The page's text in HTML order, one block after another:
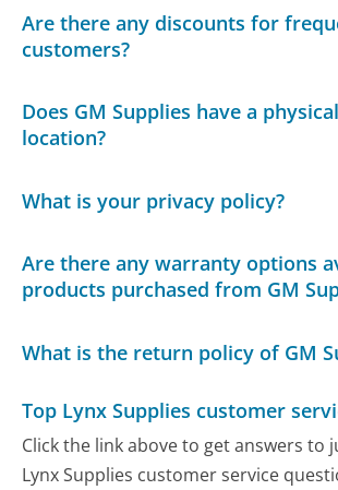
Are there any discounts for
customers?
Does GM Supplies have a
location?
What is your privacy policy?
Are there any warranty options
products purchased from GM
What is the return policy of GM
Top Lynx Supplies customer
Click the link above to get answers to
Lynx Supplies customer service